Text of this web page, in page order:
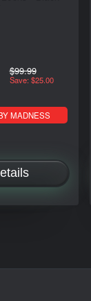
$99.99
Save: $25.00
MADNESS